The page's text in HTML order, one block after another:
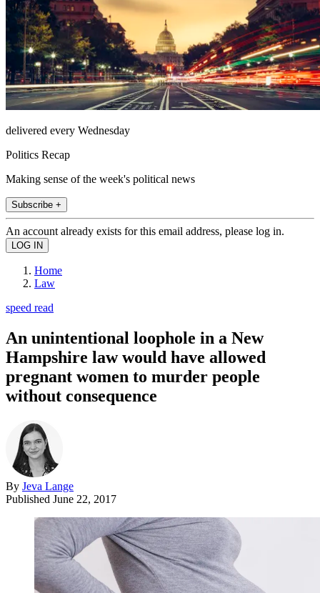
delivered every Wednesday
Politics Recap
Making sense of the week's political news
Subscribe +
An account already exists for this email address, please log in.
Home
Law
speed read
An unintentional loophole in a New
Hampshire law would have allowed
pregnant women to murder people
without consequence
By Jeva Lange
Published June 22, 2017